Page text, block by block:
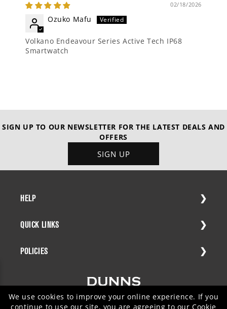
02/18/2026
Ozuko Mafu
Volkano Endeavour Series Active Tech IP68
Smartwatch
SIGN UP TO OUR NEWSLETTER FOR THE LATEST DEALS AND
OFFERS
SIGN UP
HELP
QUICK LINKS
POLICIES
We use cookies to improve your online experience. If you
continue to use our site, you are agreeing to ourCookie